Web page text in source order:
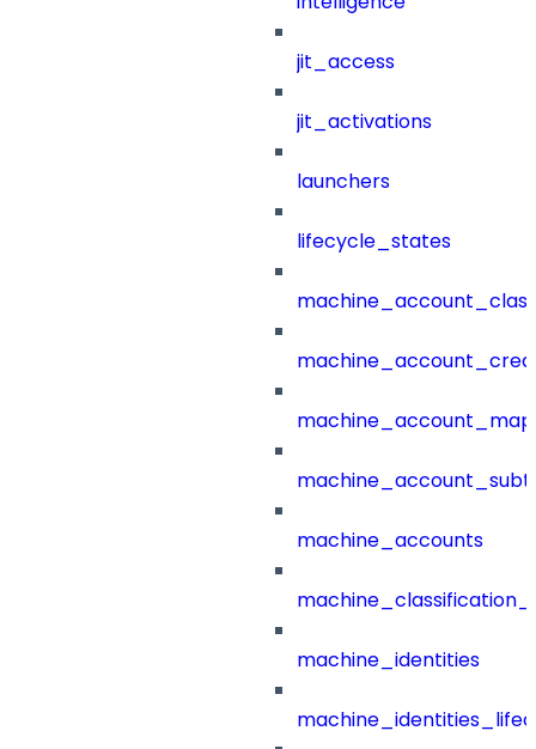
jit_access
jit_activations
launchers
lifecycle_states
machine_accounts
machine_identities